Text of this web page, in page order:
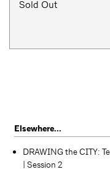
Sold Out
Elsewhere...
DRAWING the CITY:
| Session 2